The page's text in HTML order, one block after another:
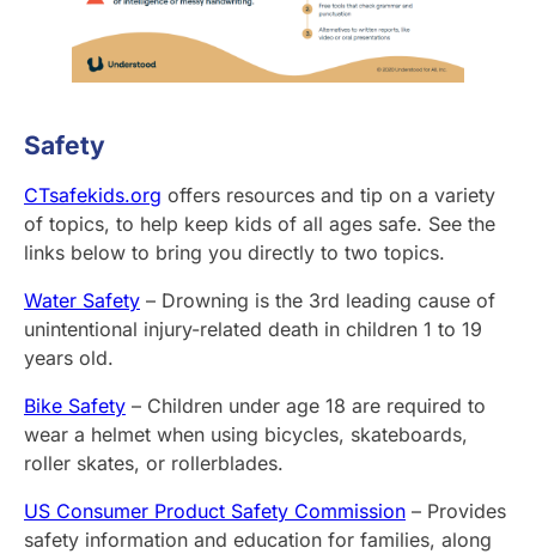
Safety
CTsafekids.org offers resources and tip on a variety
of topics, to help keep kids of all ages safe. See the
links below to bring you directly to two topics.
Water Safety – Drowning is the 3rd leading cause of
unintentional injury-related death in children 1 to 19
years old.
Bike Safety – Children under age 18 are required to
wear a helmet when using bicycles, skateboards,
roller skates, or rollerblades.
US Consumer Product Safety Commission – Provides
safety information and education for families, along